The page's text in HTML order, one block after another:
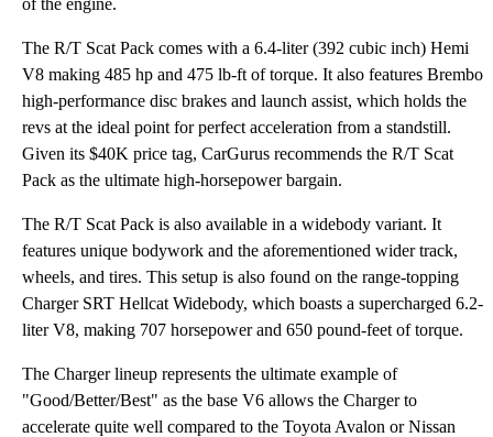
of the engine.
The R/T Scat Pack comes with a 6.4-liter (392 cubic inch) Hemi
V8 making 485 hp and 475 lb-ft of torque. It also features Brembo
high-performance disc brakes and launch assist, which holds the
revs at the ideal point for perfect acceleration from a standstill.
Given its $40K price tag, CarGurus recommends the R/T Scat
Pack as the ultimate high-horsepower bargain.
The R/T Scat Pack is also available in a widebody variant. It
features unique bodywork and the aforementioned wider track,
wheels, and tires. This setup is also found on the range-topping
Charger SRT Hellcat Widebody, which boasts a supercharged 6.2-
liter V8, making 707 horsepower and 650 pound-feet of torque.
The Charger lineup represents the ultimate example of
"Good/Better/Best" as the base V6 allows the Charger to
accelerate quite well compared to the Toyota Avalon or Nissan